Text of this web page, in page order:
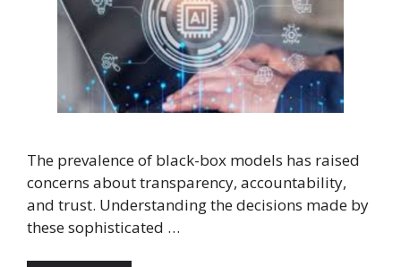
The prevalence of black-box models has raised
concerns about transparency, accountability,
and trust. Understanding the decisions made by
these sophisticated …